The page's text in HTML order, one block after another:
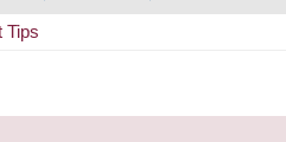
Tips